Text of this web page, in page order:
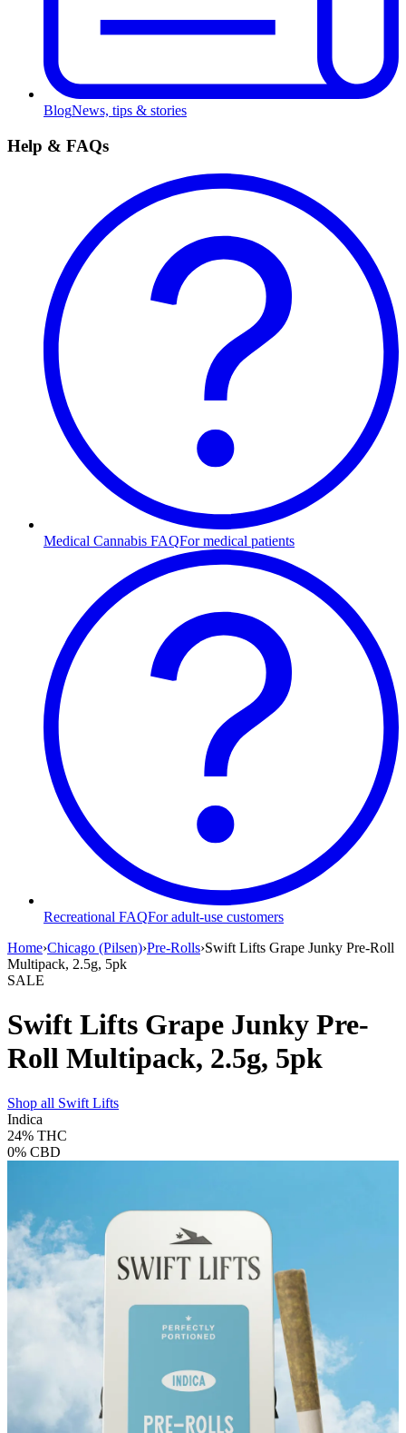
BlogNews, tips & stories
Help & FAQs
Medical Cannabis FAQFor medical patients
Recreational FAQFor adult-use customers
Home›Chicago (Pilsen)›Pre-Rolls›Swift Lifts Grape Junky Pre-Roll
Multipack, 2.5g, 5pk
SALE
Swift Lifts Grape Junky Pre-
Roll Multipack, 2.5g, 5pk
Shop all Swift Lifts
Indica
24% THC
0% CBD